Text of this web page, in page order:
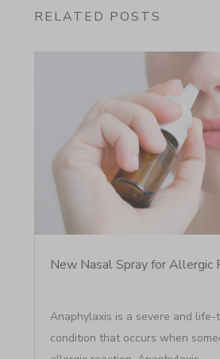
RELATED POSTS
New Nasal Spray for Allergic
Anaphylaxis is a severe and life-
condition that occurs when